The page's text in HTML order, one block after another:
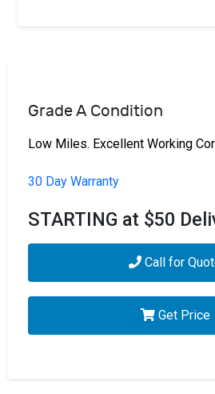
Grade A Condition
Low Miles. Excellent Working
30 Day Warranty
STARTING at $50
Call for
Get Price